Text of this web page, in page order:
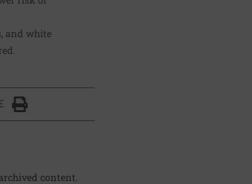
and white
Click to Print
content.